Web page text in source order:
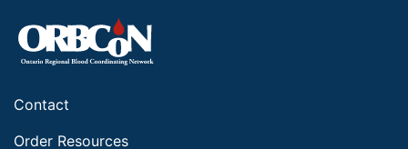
Contact
Order Resources